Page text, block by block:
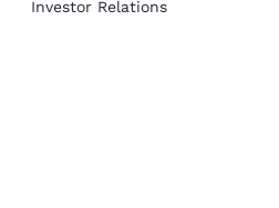
Investor Relations